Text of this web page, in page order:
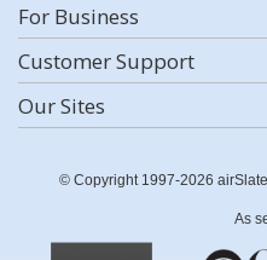
For Business
Customer Support
Our Sites
© Copyright 1997-2026
As